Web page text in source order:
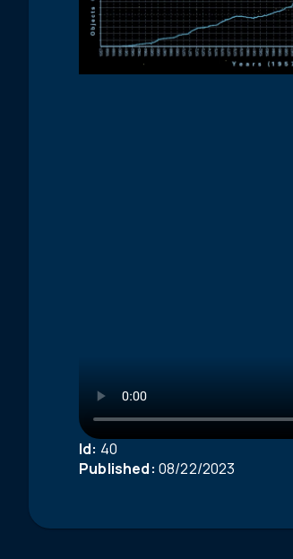
Id: 40
Published: 08/22/2023